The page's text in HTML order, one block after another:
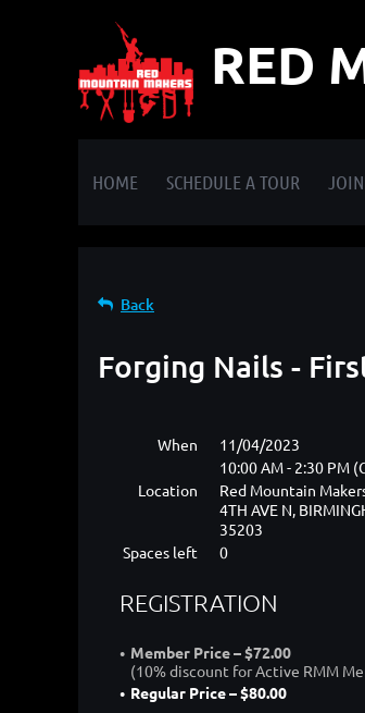
RED
HOME SCHEDULE A TOUR
Back
Forging Nails -
When
11/04/2023
10:00 AM - 2:30 PM
Location
Red Mountain
4TH AVE N,
35203
Spaces left
0
REGISTRATION
Member Price – $72.00
(10% discount for Active RMM
Regular Price – $80.00